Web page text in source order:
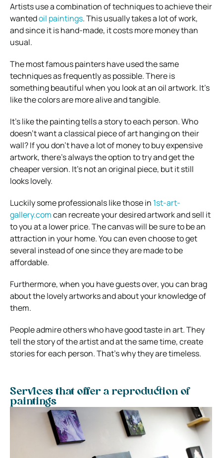
Artists use a combination of techniques to achieve their
wantedoil paintings. This usually takes a lot of work,
and since it is hand-made, it costs more money than
usual.
The most famous painters have used the same
techniques as frequently as possible. There is
something beautiful when you look at an oil artwork. It’s
like the colors are more alive and tangible.
It’s like the painting tells a story to each person. Who
doesn’t want a classical piece of art hanging on their
wall? If you don’t have a lot of money to buy expensive
artwork, there’s always the option to try and get the
cheaper version. It’s not an original piece, but it still
looks lovely.
Luckily some professionals like those in 1st-art-
gallery.comcan recreate your desired artwork and sell it
to you at a lower price. The canvas will be sure to be an
attraction in your home. You can even choose to get
several instead of one since they are made to be
affordable.
Furthermore, when you have guests over, you can brag
about the lovely artworks and about your knowledge of
them.
People admire others who have good taste in art. They
tell the story of the artist and at the same time, create
stories for each person. That’s why they are timeless.
Services that offer a reproduction of
paintings